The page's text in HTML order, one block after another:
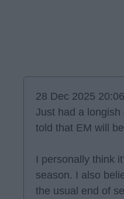
28 Dec 2025
Just had a
told that EM will
I personally think
season. I also
the usual end of